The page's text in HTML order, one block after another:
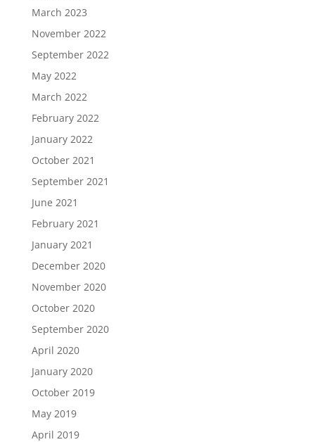
March 2023
November 2022
September 2022
May 2022
March 2022
February 2022
January 2022
October 2021
September 2021
June 2021
February 2021
January 2021
December 2020
November 2020
October 2020
September 2020
April 2020
January 2020
October 2019
May 2019
April 2019